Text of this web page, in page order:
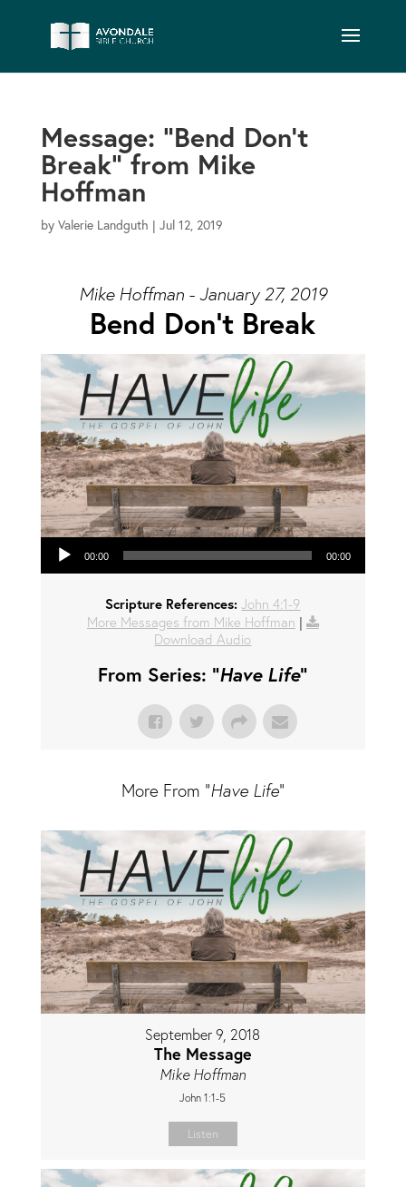
Message: “Bend Don’t
Break” from Mike
Hoffman
by Valerie Landguth | Jul 12, 2019
Mike Hoffman - January 27, 2019
Bend Don’t Break
Audio Player
00:00 00:00
Scripture References: John 4:1-9
More Messages from Mike Hoffman |
Download Audio
From Series: "Have Life"
More From "Have Life"
September 9, 2018
The Message
Mike Hoffman
John 1:1-5
Listen